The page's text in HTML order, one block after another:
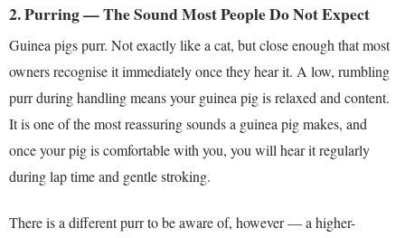
2. Purring — The Sound Most People Do Not Expect
Guinea pigs purr. Not exactly like a cat, but close enough that most
owners recognise it immediately once they hear it. A low, rumbling
purr during handling means your guinea pig is relaxed and content.
It is one of the most reassuring sounds a guinea pig makes, and
once your pig is comfortable with you, you will hear it regularly
during lap time and gentle stroking.
There is a different purr to be aware of, however — a higher-